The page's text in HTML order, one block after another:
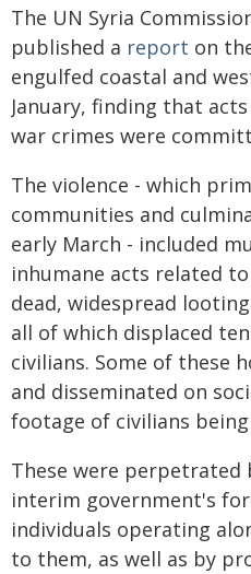
The UN Syria
published a report on
engulfed coastal and
January, finding that
war crimes were
The violence - which
communities and
early March - included
inhumane acts related
dead, widespread
all of which displaced
civilians. Some of these
and disseminated on
footage of civilians
These were perpetrated
interim government's
individuals operating
to them, as well as by